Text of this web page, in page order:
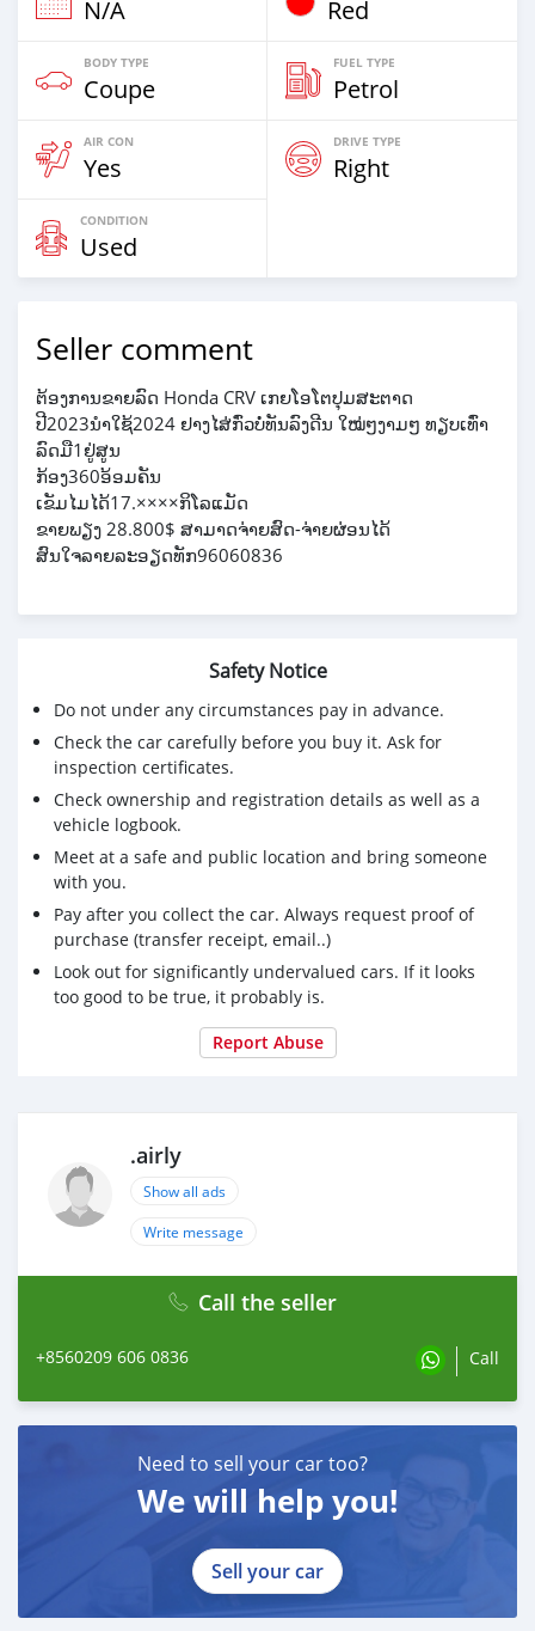
N/A Red
BODY TYPE
Coupe
FUEL TYPE
Petrol
AIR CON
Yes
DRIVE TYPE
Right
CONDITION
Used
Seller comment
ຕ້ອງການຂາຍລົດ Honda CRV ເກຍໂອໂຕປຸມສະຕາດ
ປີ2023ນຳໃຊ້2024 ຢາງໄສ່ກົ່ວບໍ່ທັນລົງດີນ ໃໝ່ໆງາມໆ ທຽບເທົ່າ
ລົດມື1ຢູ່ສູນ
ກ້ອງ360ອ້ອມຄັນ
ເຂັມໄມໄດ້17.××××ກິໂລແມັດ
ຂາຍພຽງ 28.800$ ສາມາດຈ່າຍສົດ-ຈ່າຍຜ່ອນໄດ້
ສົນໃຈລາຍລະອຽດທັກ96060836
Safety Notice
Do not under any circumstances pay in advance.
Check the car carefully before you buy it. Ask for
inspection certificates.
Check ownership and registration details as well as a
vehicle logbook.
Meet at a safe and public location and bring someone
with you.
Pay after you collect the car. Always request proof of
purchase (transfer receipt, email..)
Look out for significantly undervalued cars. If it looks
too good to be true, it probably is.
Report Abuse
.airly
Show all ads
Write message
Call the seller
+8560209 606 0836 Call
Need to sell your car too?
We will help you!
Sell your car